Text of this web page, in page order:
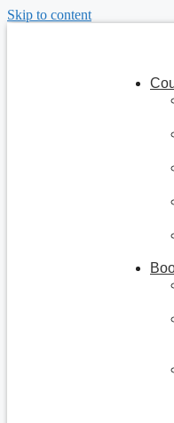
Skip to content